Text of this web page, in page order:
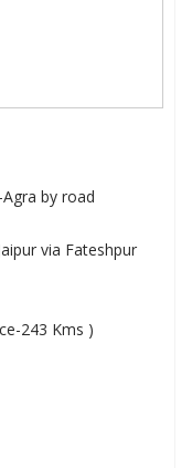
by road
via Fateshpur
243 Kms )